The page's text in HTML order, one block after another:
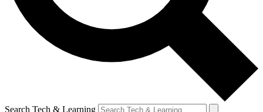
Search Tech & Learning